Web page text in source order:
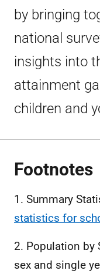
by bringing
national
insights into
attainment
children and
Footnotes
1. Summary
statistics for
2. Population by
sex and single